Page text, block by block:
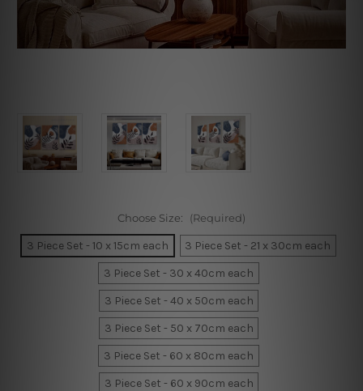
Choose Size: (Required)
3 Piece Set - 10 x 15cm each
3 Piece Set - 21 x 30cm each
3 Piece Set - 30 x 40cm each
3 Piece Set - 40 x 50cm each
3 Piece Set - 50 x 70cm each
3 Piece Set - 60 x 80cm each
3 Piece Set - 60 x 90cm each